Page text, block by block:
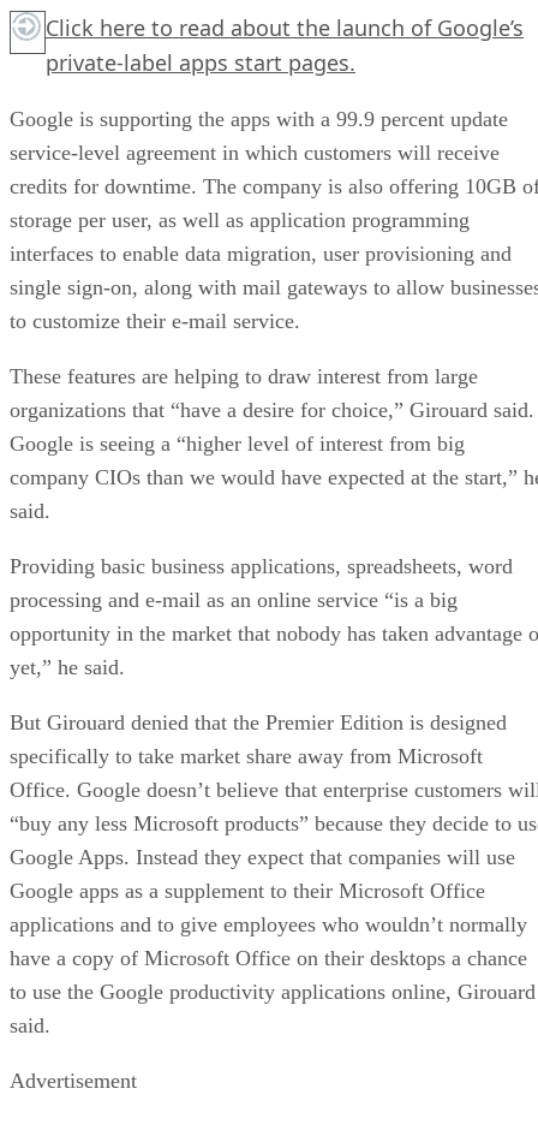
Click here to read about the launch of Google’s
private-label apps start pages.
Google is supporting the apps with a 99.9 percent update
service-level agreement in which customers will receive
credits for downtime. The company is also offering 10GB
storage per user, as well as application programming
interfaces to enable data migration, user provisioning and
single sign-on, along with mail gateways to allow
to customize their e-mail service.
These features are helping to draw interest from large
organizations that “have a desire for choice,” Girouard said.
Google is seeing a “higher level of interest from big
company CIOs than we would have expected at the start,”
said.
Providing basic business applications, spreadsheets, word
processing and e-mail as an online service “is a big
opportunity in the market that nobody has taken advantage
yet,” he said.
But Girouard denied that the Premier Edition is designed
specifically to take market share away from Microsoft
Office. Google doesn’t believe that enterprise customers
“buy any less Microsoft products” because they decide to
Google Apps. Instead they expect that companies will use
Google apps as a supplement to their Microsoft Office
applications and to give employees who wouldn’t normally
have a copy of Microsoft Office on their desktops a chance
to use the Google productivity applications online, Girouard
said.
Advertisement